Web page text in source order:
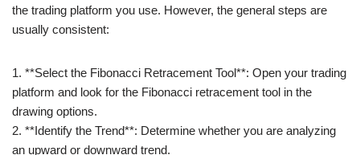
the trading platform you use. However, the general steps are
usually consistent:
1. **Select the Fibonacci Retracement Tool**: Open your trading
platform and look for the Fibonacci retracement tool in the
drawing options.
2. **Identify the Trend**: Determine whether you are analyzing
an upward or downward trend.